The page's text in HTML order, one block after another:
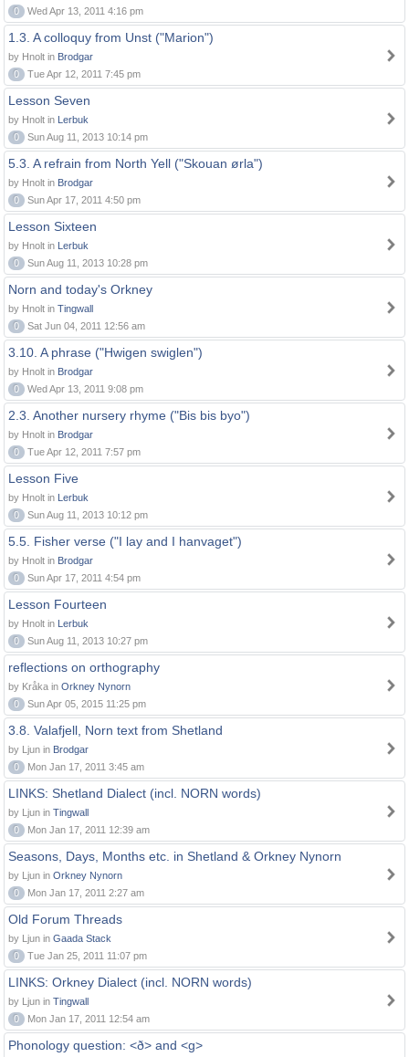
0
Wed Apr 13, 2011 4:16 pm
1.3. A colloquy from Unst ("Marion")
by Hnolt in Brodgar
0
Tue Apr 12, 2011 7:45 pm
Lesson Seven
by Hnolt in Lerbuk
0
Sun Aug 11, 2013 10:14 pm
5.3. A refrain from North Yell ("Skouan ørla")
by Hnolt in Brodgar
0
Sun Apr 17, 2011 4:50 pm
Lesson Sixteen
by Hnolt in Lerbuk
0
Sun Aug 11, 2013 10:28 pm
Norn and today's Orkney
by Hnolt in Tingwall
0
Sat Jun 04, 2011 12:56 am
3.10. A phrase ("Hwigen swiglen")
by Hnolt in Brodgar
0
Wed Apr 13, 2011 9:08 pm
2.3. Another nursery rhyme ("Bis bis byo")
by Hnolt in Brodgar
0
Tue Apr 12, 2011 7:57 pm
Lesson Five
by Hnolt in Lerbuk
0
Sun Aug 11, 2013 10:12 pm
5.5. Fisher verse ("I lay and I hanvaget")
by Hnolt in Brodgar
0
Sun Apr 17, 2011 4:54 pm
Lesson Fourteen
by Hnolt in Lerbuk
0
Sun Aug 11, 2013 10:27 pm
reflections on orthography
by Kråka in Orkney Nynorn
0
Sun Apr 05, 2015 11:25 pm
3.8. Valafjell, Norn text from Shetland
by Ljun in Brodgar
0
Mon Jan 17, 2011 3:45 am
LINKS: Shetland Dialect (incl. NORN words)
by Ljun in Tingwall
0
Mon Jan 17, 2011 12:39 am
Seasons, Days, Months etc. in Shetland & Orkney Nynorn
by Ljun in Orkney Nynorn
0
Mon Jan 17, 2011 2:27 am
Old Forum Threads
by Ljun in Gaada Stack
0
Tue Jan 25, 2011 11:07 pm
LINKS: Orkney Dialect (incl. NORN words)
by Ljun in Tingwall
0
Mon Jan 17, 2011 12:54 am
Phonology question: <ð> and <g>